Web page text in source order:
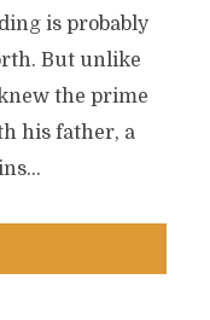
is probably
But unlike
the prime
his father, a